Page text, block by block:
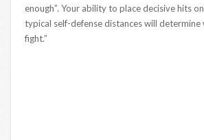
enough”. Your ability to place decisive hits
typical self-defense distances will determine
fight.”